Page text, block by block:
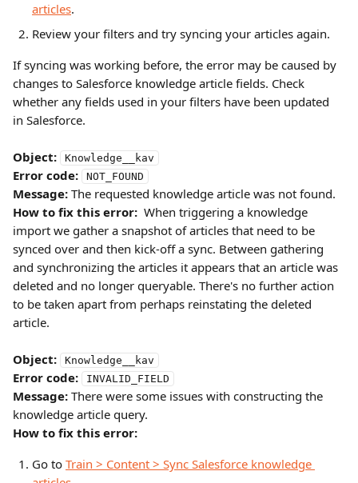
articles.
Review your filters and try syncing your articles again.
If syncing was working before, the error may be caused by
changes to Salesforce knowledge article fields. Check
whether any fields used in your filters have been updated
in Salesforce.
Object: Knowledge__kav
Error code: NOT_FOUND
Message: The requested knowledge article was not found.
How to fix this error:
  When triggering a knowledge
import we gather a snapshot of articles that need to be
synced over and then kick-off a sync. Between gathering
and synchronizing the articles it appears that an article was
deleted and no longer queryable. There's no further action
to be taken apart from perhaps reinstating the deleted
article.
Object: Knowledge__kav
Error code: INVALID_FIELD
Message: There were some issues with constructing the
knowledge article query.
How to fix this error:
Go to Train > Content > Sync Salesforce knowledge